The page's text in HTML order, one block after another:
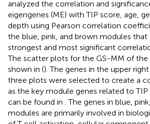
analyzed the correlation and
eigengenes (ME) with TIP score, age,
depth using Pearson correlation
the blue, pink, and brown modules that
strongest and most significant
The scatter plots for the GS-MM of the
shown in (). The genes in the upper
three plots were selected to create a
as the key module genes related to
can be found in . The genes in blue,
modules are primarily involved in